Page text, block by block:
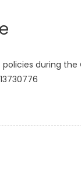
policies during the